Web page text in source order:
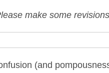
make some
(and